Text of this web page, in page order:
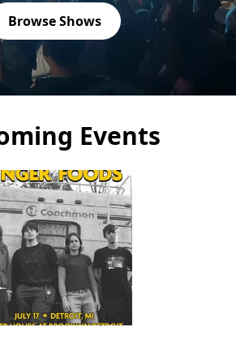
Browse Shows
Events